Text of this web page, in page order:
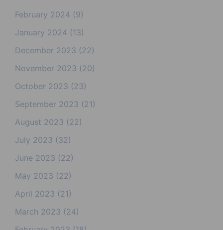
February 2024 (9)
January 2024 (13)
December 2023 (22)
November 2023 (20)
October 2023 (23)
September 2023 (21)
August 2023 (22)
July 2023 (32)
June 2023 (22)
May 2023 (22)
April 2023 (21)
March 2023 (24)